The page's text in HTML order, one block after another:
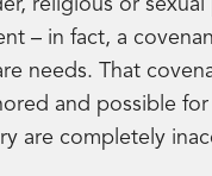
religious or sexual
– in fact, a
needs. That
and possible
are completely